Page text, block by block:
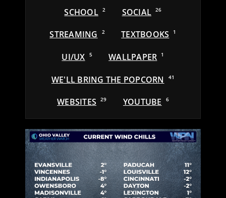
SCHOOL 2 SOCIAL 26
STREAMING 2 TEXTBOOKS 1
UI/UX 5 WALLPAPER 1
WE'LL BRING THE POPCORN 41
WEBSITES 29 YOUTUBE 6